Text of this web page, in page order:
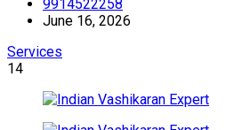
9914522258
June 16, 2026
Services
14